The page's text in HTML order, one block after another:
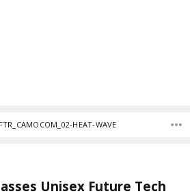
HEAT-WAVE
Unisex Future Tech